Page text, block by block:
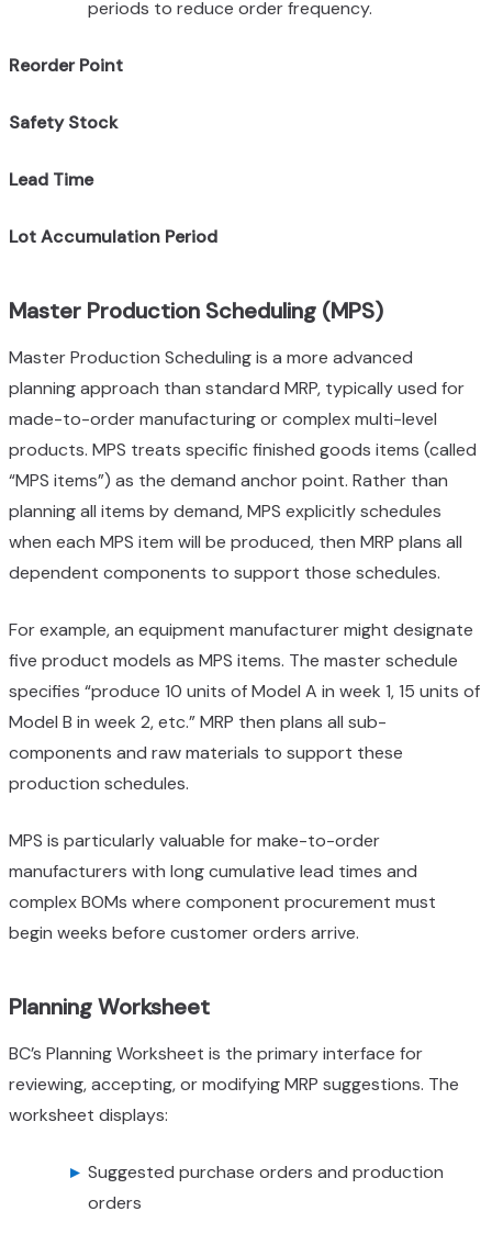
periods to reduce order frequency.
Reorder Point
Safety Stock
Lead Time
Lot Accumulation Period
Master Production Scheduling (MPS)
Master Production Scheduling is a more advanced
planning approach than standard MRP, typically used for
made-to-order manufacturing or complex multi-level
products. MPS treats specific finished goods items (called
“MPS items”) as the demand anchor point. Rather than
planning all items by demand, MPS explicitly schedules
when each MPS item will be produced, then MRP plans all
dependent components to support those schedules.
For example, an equipment manufacturer might designate
five product models as MPS items. The master schedule
specifies “produce 10 units of Model A in week 1, 15 units of
Model B in week 2, etc.” MRP then plans all sub-
components and raw materials to support these
production schedules.
MPS is particularly valuable for make-to-order
manufacturers with long cumulative lead times and
complex BOMs where component procurement must
begin weeks before customer orders arrive.
Planning Worksheet
BC’s Planning Worksheet is the primary interface for
reviewing, accepting, or modifying MRP suggestions. The
worksheet displays:
Suggested purchase orders and production
orders